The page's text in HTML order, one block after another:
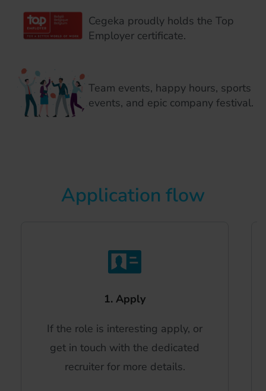
Cegeka proudly holds the Top
Employer certificate.
Team events, happy hours, sports
events, and epic company festival.
Application flow
1. Apply
If the role is interesting apply, or
get in touch with the dedicated
recruiter for more details.